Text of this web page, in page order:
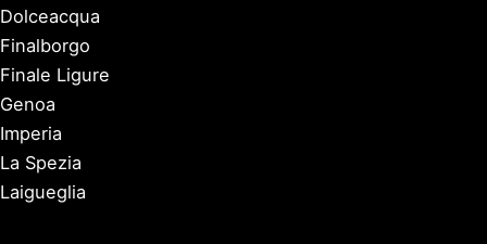
Dolceacqua
Finalborgo
Finale Ligure
Genoa
Imperia
La Spezia
Laigueglia